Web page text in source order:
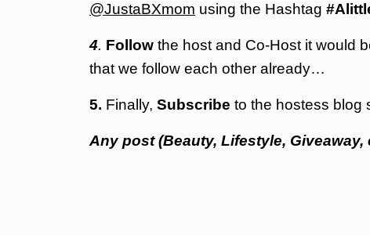
@JustaBXmom using the Hashtag
4. Follow the host and Co-Host it would
that we follow each other already…
5. Finally, Subscribe to the hostess blog
Any post (Beauty, Lifestyle, Giveaway,